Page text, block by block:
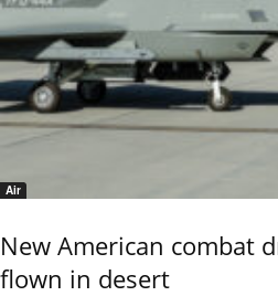
Air
New American combat
flown in desert